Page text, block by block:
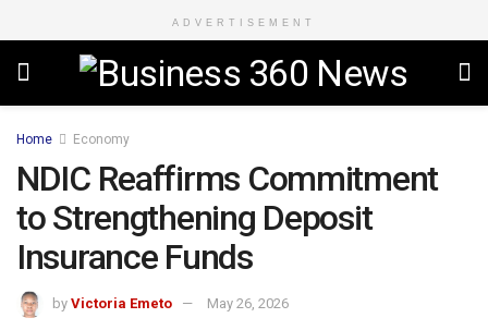
ADVERTISEMENT
Home Economy
NDIC Reaffirms Commitment
to Strengthening Deposit
Insurance Funds
by Victoria Emeto May 26, 2026